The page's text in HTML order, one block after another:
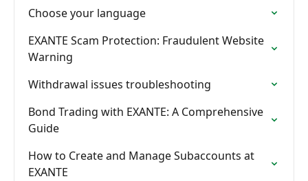
Choose your language
EXANTE Scam Protection: Fraudulent Website
Warning
Withdrawal issues troubleshooting
Bond Trading with EXANTE: A Comprehensive
Guide
How to Create and Manage Subaccounts at
EXANTE